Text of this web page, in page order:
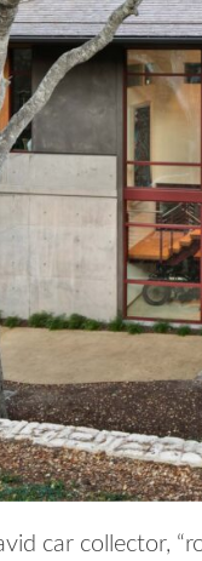
car collector,